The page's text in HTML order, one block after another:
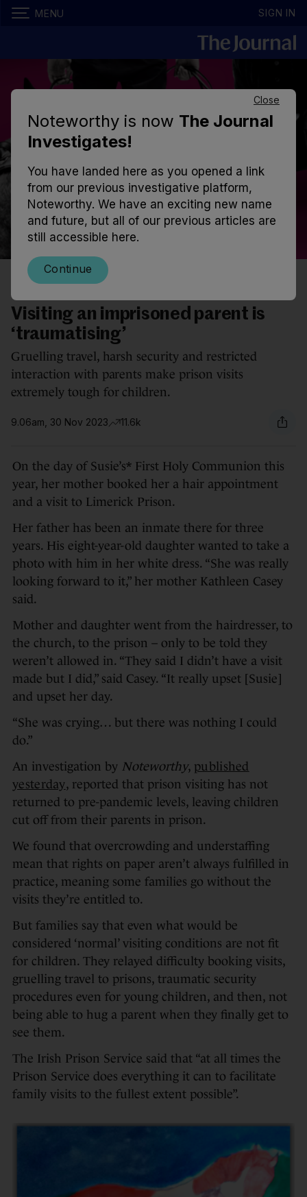
Close
Noteworthy is now The Journal
Investigates!
You have landed here as you opened a link
from our previous investigative platform,
Noteworthy. We have an exciting new name
and future, but all of our previous articles are
still accessible here.
Continue
MENU SIGN IN
CALLING TIME
‘Children don’t deserve this’:
Visiting an imprisoned parent is
‘traumatising’
Gruelling travel, harsh security and restricted
interaction with parents make prison visits
extremely tough for children.
9.06am, 30 Nov 2023 11.6k
On the day of Susie’s* First Holy Communion this
year, her mother booked her a hair appointment
and a visit to Limerick Prison.
Her father has been an inmate there for three
years. His eight-year-old daughter wanted to take a
photo with him in her white dress. “She was really
looking forward to it,” her mother Kathleen Casey
said.
Mother and daughter went from the hairdresser, to
the church, to the prison – only to be told they
weren’t allowed in. “They said I didn’t have a visit
made but I did,” said Casey. “It really upset [Susie]
and upset her day.
“She was crying… but there was nothing I could
do.”
An investigation by Noteworthy, published
yesterday, reported that prison visiting has not
returned to pre-pandemic levels, leaving children
cut off from their parents in prison.
We found that overcrowding and understaffing
mean that rights on paper aren’t always fulfilled in
practice, meaning some families go without the
visits they’re entitled to.
But families say that even what would be
considered ‘normal’ visiting conditions are not fit
for children. They relayed difficulty booking visits,
gruelling travel to prisons, traumatic security
procedures even for young children, and then, not
being able to hug a parent when they finally get to
see them.
The Irish Prison Service said that “at all times the
Prison Service does everything it can to facilitate
family visits to the fullest extent possible”.